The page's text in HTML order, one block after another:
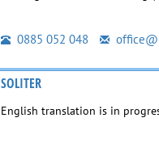
0885 052 048
SOLITER
English translation is in